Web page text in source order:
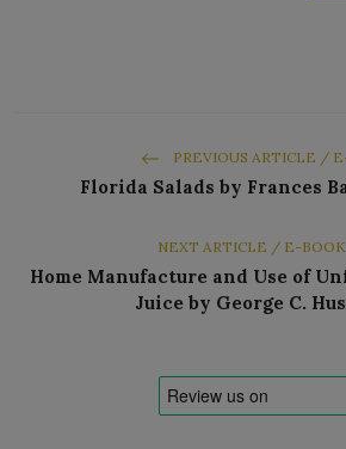
PREVIOUS ARTICLE /
Florida Salads by Frances
NEXT ARTICLE / E-BOOK
Home Manufacture and Use of
Juice by George C.